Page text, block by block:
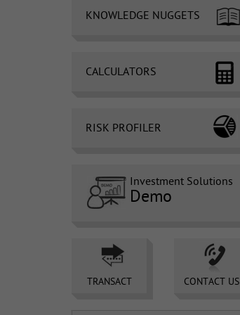
KNOWLEDGE NUGGETS
CALCULATORS
RISK PROFILER
Investment Solutions
Demo
TRANSACT CONTACT US